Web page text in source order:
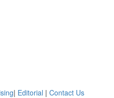
| Editorial | Contact Us